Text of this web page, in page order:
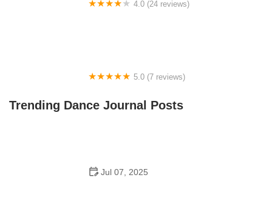
4.0 (24 reviews)
5.0 (7 reviews)
Trending Dance Journal Posts
Jul 07, 2025